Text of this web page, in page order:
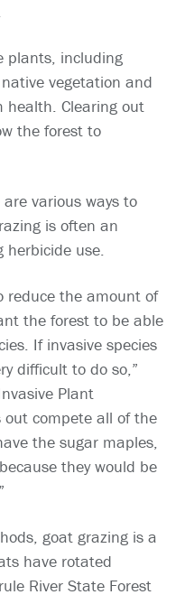
plants, including
vegetation and
health. Clearing out
the forest to
various ways to
is often an
herbicide use.
reduce the amount of
the forest to be able
If invasive species
difficult to do so,”
Plant
out compete all of the
the sugar maples,
they would be
goat grazing is a
have rotated
River State Forest